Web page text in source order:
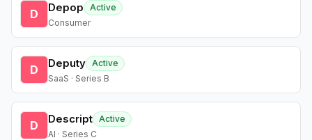
D Depop
Active
Consumer
D Deputy Active
SaaS · Series B
D Descript Active
AI · Series C